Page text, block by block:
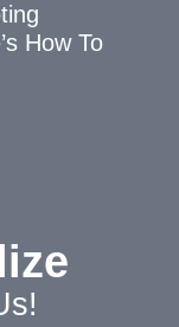
How To